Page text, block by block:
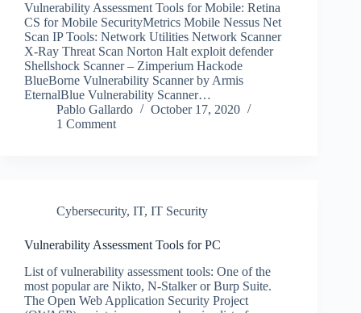
Vulnerability Assessment Tools for Mobile: Retina
CS for Mobile SecurityMetrics Mobile Nessus Net
Scan IP Tools: Network Utilities Network Scanner
X-Ray Threat Scan Norton Halt exploit defender
Shellshock Scanner – Zimperium Hackode
BlueBorne Vulnerability Scanner by Armis
EternalBlue Vulnerability Scanner…
Pablo Gallardo
October 17, 2020
1 Comment
Cybersecurity, IT, IT Security
Vulnerability Assessment Tools for PC
List of vulnerability assessment tools: One of the
most popular are Nikto, N-Stalker or Burp Suite.
The Open Web Application Security Project